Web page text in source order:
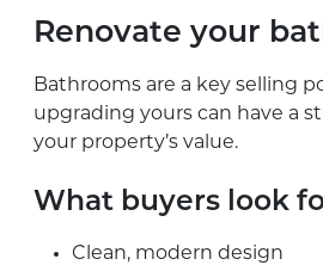
Renovate your
Bathrooms are a key selling
upgrading yours can have a
your property’s value.
What buyers look
Clean, modern design